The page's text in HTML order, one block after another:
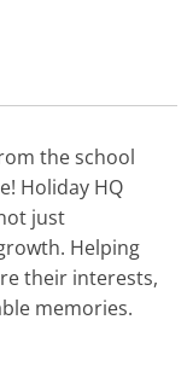
the school
Holiday HQ
just
Helping
their interests,
memories.